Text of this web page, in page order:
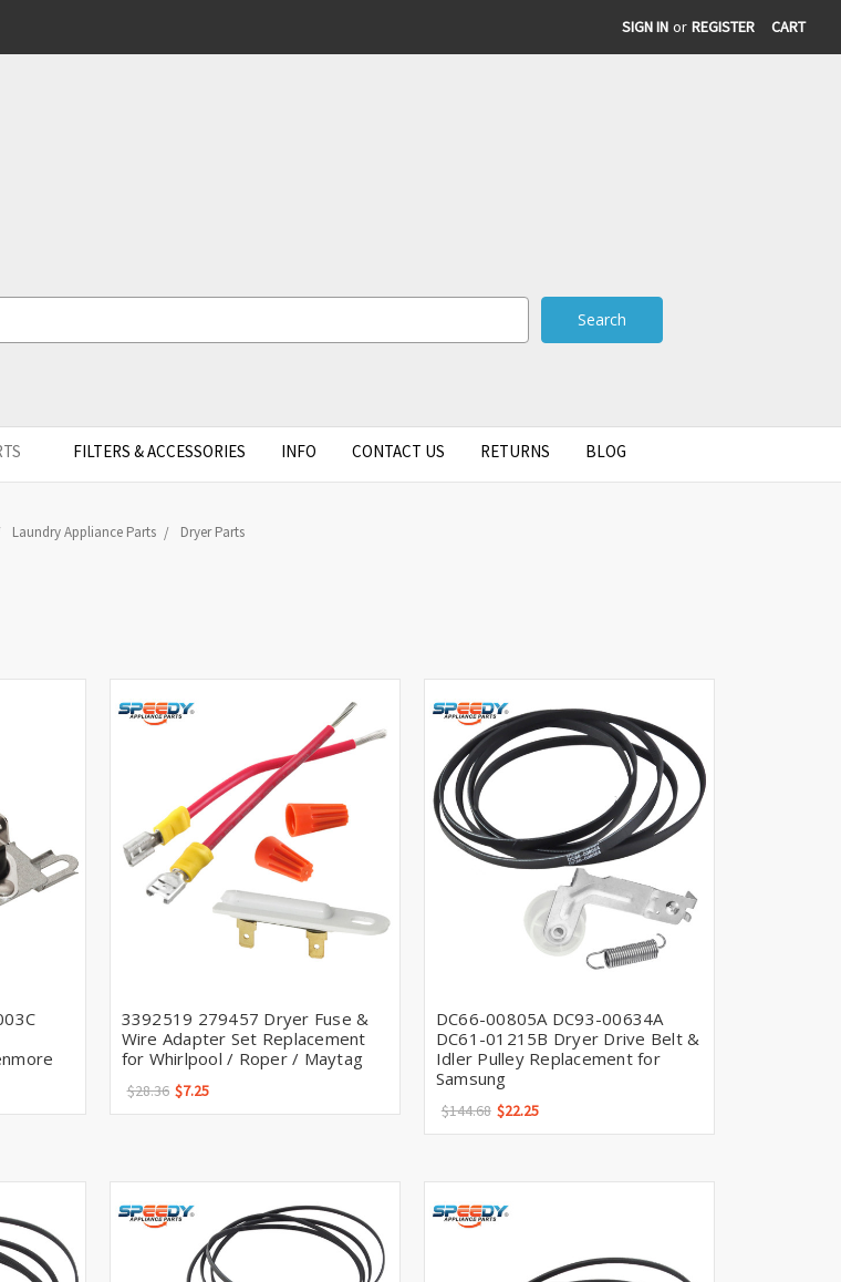
SIGN IN or REGISTER CART
FILTERS & ACCESSORIES INFO CONTACT US RETURNS BLOG
Laundry Appliance Parts Dryer Parts
3392519 279457 Dryer Fuse &
Wire Adapter Set Replacement
for Whirlpool / Roper / Maytag
$28.36 $7.25
DC66-00805A DC93-00634A
DC61-01215B Dryer Drive Belt &
Idler Pulley Replacement for
Samsung
$144.68 $22.25